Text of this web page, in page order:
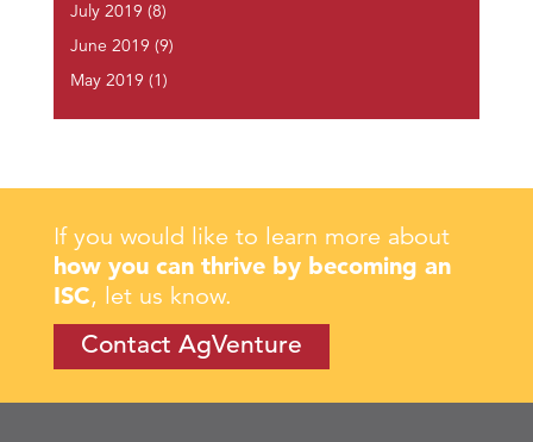
July 2019 (8)
June 2019 (9)
May 2019 (1)
If you would like to learn more about
how you can thrive by becoming an
ISC, let us know.
Contact AgVenture